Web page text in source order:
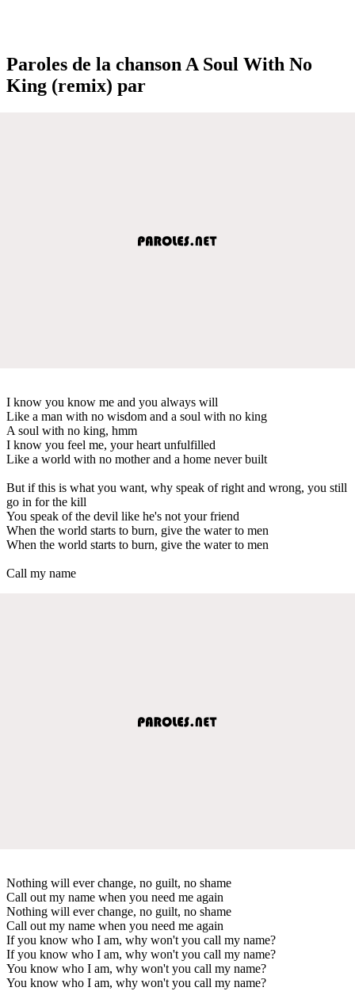
Paroles de la chanson A Soul With No
King (remix) par
I know you know me and you always will
Like a man with no wisdom and a soul with no king
A soul with no king, hmm
I know you feel me, your heart unfulfilled
Like a world with no mother and a home never built
But if this is what you want, why speak of right and wrong, you still
go in for the kill
You speak of the devil like he's not your friend
When the world starts to burn, give the water to men
When the world starts to burn, give the water to men
Call my name
Nothing will ever change, no guilt, no shame
Call out my name when you need me again
Nothing will ever change, no guilt, no shame
Call out my name when you need me again
If you know who I am, why won't you call my name?
If you know who I am, why won't you call my name?
You know who I am, why won't you call my name?
You know who I am, why won't you call my name?